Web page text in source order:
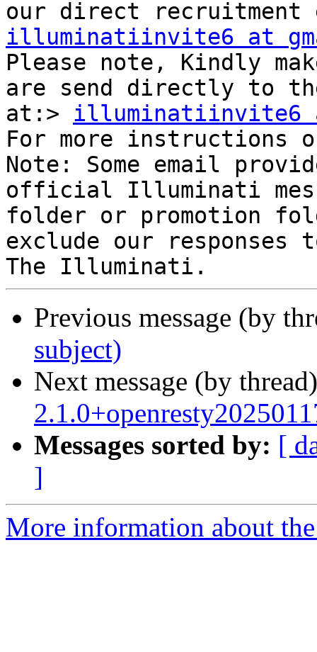
illuminatiinvite6 at
Please note, Kindly
are send directly to
at:> illuminatiinvite6
For more instructions
Note: Some email
official Illuminati
folder or promotion
exclude our
Previous message (by
subject)
Next message (by
Messages sorted by: [
]
More information about